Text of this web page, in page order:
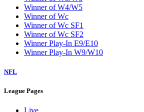
Winner of W4/W5
Winner of Wc
Winner of Wc SF1
Winner of Wc SF2
Winner Play-In E9/E10
Winner Play-In W9/W10
NFL
League Pages